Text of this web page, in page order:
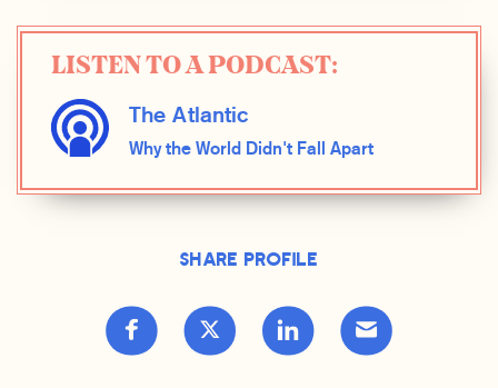
LISTEN TO A PODCAST:
The Atlantic
Why the World Didn't Fall Apart
Share Profile